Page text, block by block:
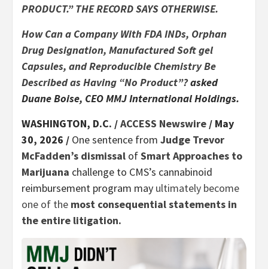
PRODUCT.” THE RECORD SAYS OTHERWISE.
How Can a Company With FDA INDs, Orphan
Drug Designation, Manufactured Soft gel
Capsules, and Reproducible Chemistry Be
Described as Having “No Product”?asked
Duane Boise, CEO MMJ International Holdings.
WASHINGTON, D.C. /ACCESS Newswire / May
30, 2026 / One sentence from Judge Trevor
McFadden’s dismissal ofSmart Approaches to
Marijuana challenge to CMS’s cannabinoid
reimbursement program may ultimately become
one of the most consequential statements in
the entire litigation.